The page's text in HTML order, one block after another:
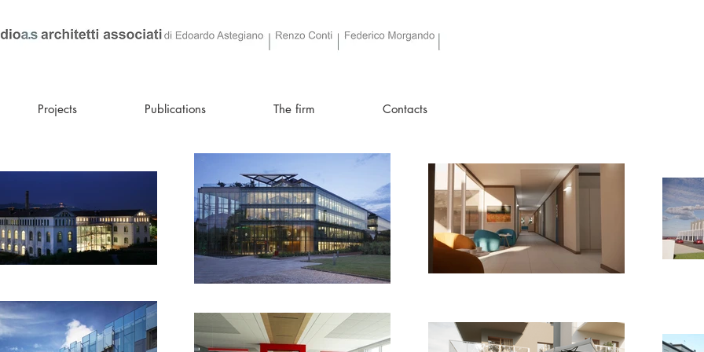
Projects Publications The firm Contacts